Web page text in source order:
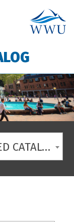
2014-2015 Catalog [ARCHIVED CATALOG]